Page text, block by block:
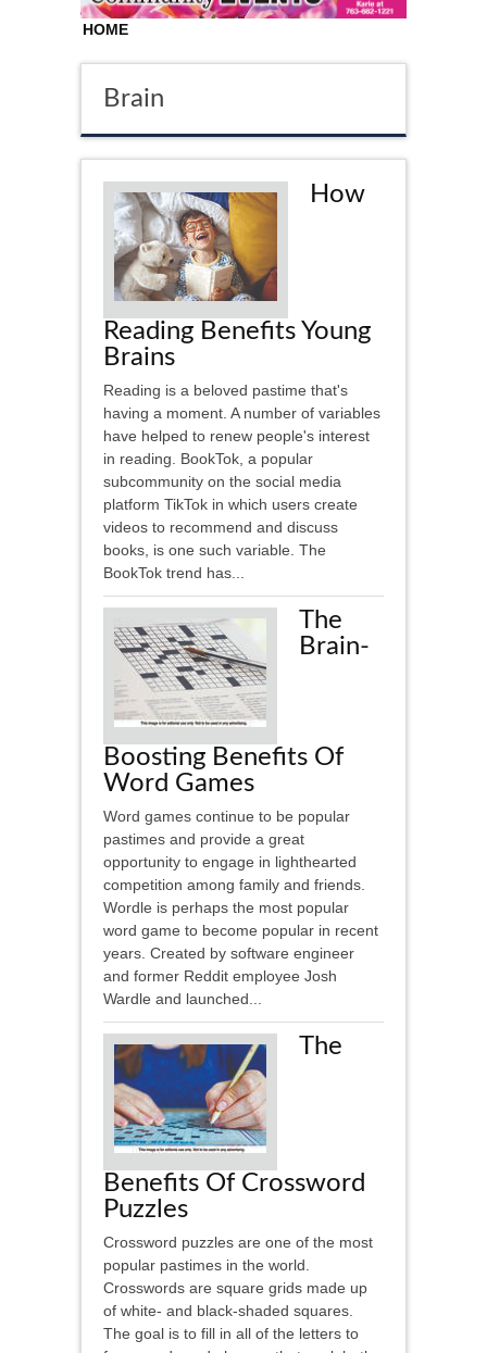
HOME
Brain
How
Reading Benefits Young
Brains
Reading is a beloved pastime that's
having a moment. A number of variables
have helped to renew people's interest
in reading. BookTok, a popular
subcommunity on the social media
platform TikTok in which users create
videos to recommend and discuss
books, is one such variable. The
BookTok trend has...
The
Brain-
Boosting Benefits Of
Word Games
Word games continue to be popular
pastimes and provide a great
opportunity to engage in lighthearted
competition among family and friends.
Wordle is perhaps the most popular
word game to become popular in recent
years. Created by software engineer
and former Reddit employee Josh
Wardle and launched...
The
Benefits Of Crossword
Puzzles
Crossword puzzles are one of the most
popular pastimes in the world.
Crosswords are square grids made up
of white- and black-shaded squares.
The goal is to fill in all of the letters to